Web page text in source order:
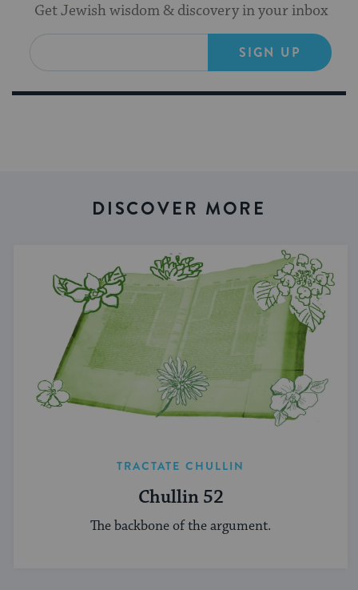
Get Jewish wisdom & discovery in your inbox
SIGN UP
DISCOVER MORE
TRACTATE CHULLIN
Chullin 52
The backbone of the argument.